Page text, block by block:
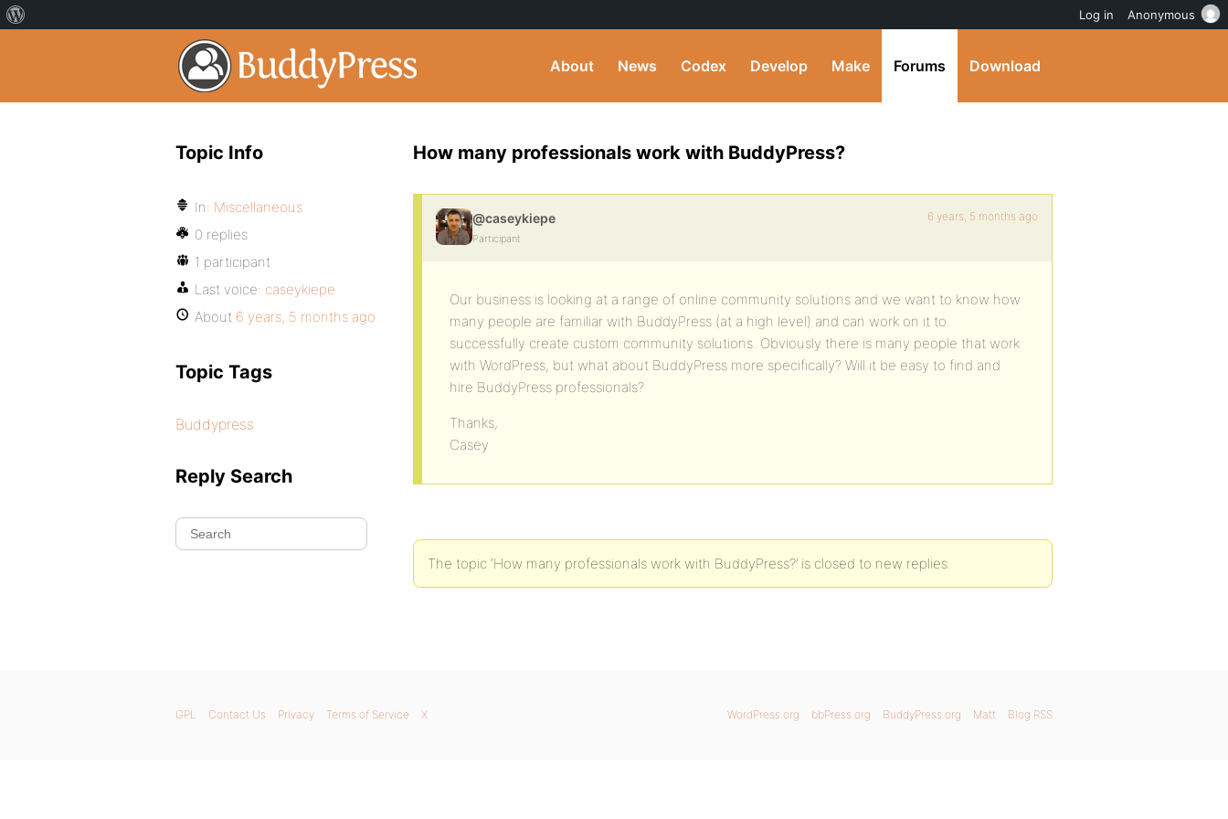
About News Codex Develop Make Forums Download
How many professionals work with BuddyPress?
@caseykiepe
Participant
6 years, 5 months ago
Our business is looking at a range of online community solutions and we want to know how
many people are familiar with BuddyPress (at a high level) and can work on it to
successfully create custom community solutions. Obviously there is many people that work
with WordPress, but what about BuddyPress more specifically? Will it be easy to find and
hire BuddyPress professionals?
Thanks,
Casey
The topic ‘How many professionals work with BuddyPress?’ is closed to new replies.
Topic Info
In: Miscellaneous
0 replies
1 participant
Last voice: caseykiepe
About 6 years, 5 months ago
Topic Tags
Buddypress
Reply Search
WordPress.org bbPress.org BuddyPress.org Matt Blog RSS
GPL Contact Us Privacy Terms of Service X
Log in Anonymous